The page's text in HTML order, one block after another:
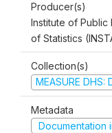
Producer(s)
Institute of Public
of Statistics
Collection(s)
MEASURE
Metadata
Documentation